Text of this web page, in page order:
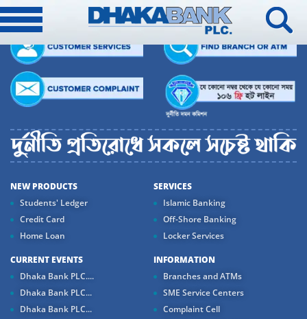
NEW PRODUCTS
Students' Ledger
Credit Card
Home Loan
SERVICES
Islamic Banking
Off-Shore Banking
Locker Services
CURRENT EVENTS
Dhaka Bank PLC....
Dhaka Bank PLC...
Dhaka Bank PLC...
INFORMATION
Branches and ATMs
SME Service Centers
Complaint Cell